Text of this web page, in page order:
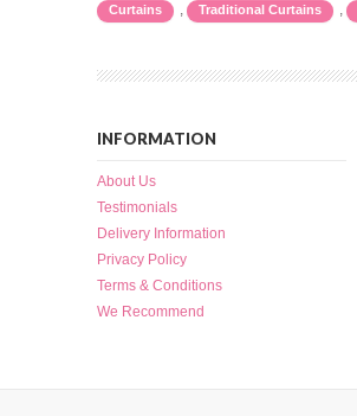
Curtains , Traditional Curtains ,
INFORMATION
About Us
Testimonials
Delivery Information
Privacy Policy
Terms & Conditions
We Recommend